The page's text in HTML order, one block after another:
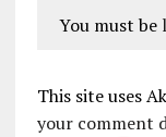
You must be
This site uses
your comment